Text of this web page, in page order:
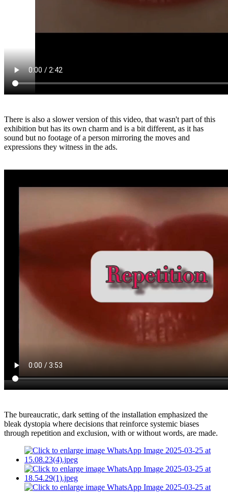
There is also a slower version of this video, that wasn't part of this
exhibition but has its own charm and is a bit different, as it has
sound but no footage of a person mirroring the moves and
expressions they witness in the ads.
The bureaucratic, dark setting of the installation emphasized the
bleak dystopia where decisions that reinforce systemic biases
through repetition and exclusion, with or without words, are made.